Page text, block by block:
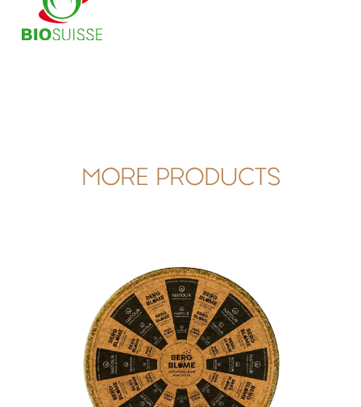
MORE PRODUCTS